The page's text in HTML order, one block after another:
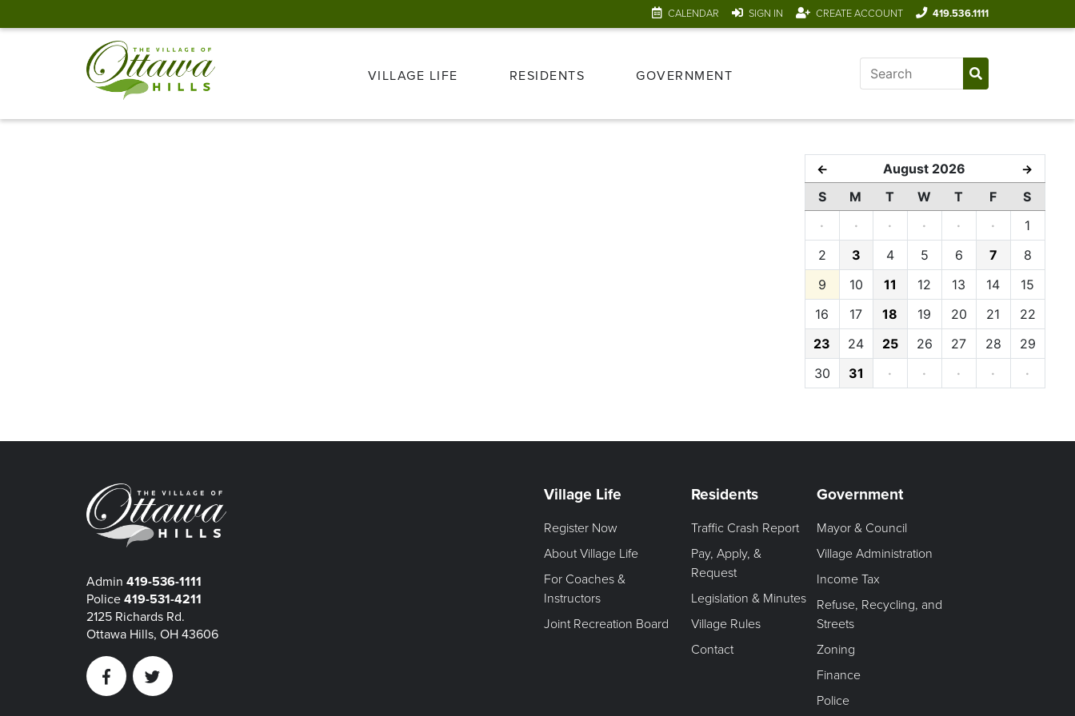
CALENDAR SIGN IN CREATE ACCOUNT 419.536.1111
VILLAGE LIFE RESIDENTS GOVERNMENT
← August 2026 →
S M T W T F
S
·
· · · · ·
1
2
3 4 5 6 7
8
9
10 11 12 13 14
15
16
17 18 19 20 21
22
23
24 25 26 27 28
29
30
31 · · · · ·
Admin 419-536-1111
Police 419-531-4211
2125 Richards Rd.
Ottawa Hills, OH 43606
FacebookTwitter
Village Life
Register Now
About Village Life
For Coaches &
Instructors
Joint Recreation Board
Residents
Traffic Crash Report
Pay, Apply, &
Request
Legislation & Minutes
Village Rules
Contact
Government
Mayor & Council
Village Administration
Income Tax
Refuse, Recycling, and
Streets
Zoning
Finance
Police